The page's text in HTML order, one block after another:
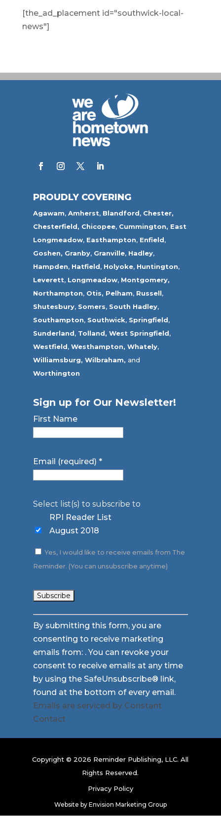
[the_ad_placement id="southwick-local-
news"]
PROUDLY COVERING
Agawam,Amherst, Blandford, Chester,
Chesterfield, Chicopee, Cummington, East
Longmeadow, Easthampton, Enfield,
Goshen, Granby, Granville, Hadley,
Hampden, Hatfield, Holyoke, Huntington,
Leverett, Longmeadow, Montgomery,
Northampton, Otis, Pelham, Russell,
Shutesbury, Somers, South Hadley,
Southampton, Southwick, Springfield,
Sunderland, Tolland, West Springfield,
Westfield,Westhampton, Whately,
Williamsburg, Wilbraham, and
Worthington
Sign up for Our Newsletter!
First Name
Email (required)*
Select list(s) to subscribe to
RPI Reader List
August 2018
Yes, I would like to receive emails from The
Reminder. (You can unsubscribe anytime)
Constant
Contact
Use.
Please
leave
this
field
blank.
By submitting this form, you are
consenting to receive marketing
emails from: . You can revoke your
consent to receive emails at any time
by using the SafeUnsubscribe® link,
found at the bottom of every email.
Emails are serviced by Constant
Contact
Copyright © 2026 Reminder Publishing, LLC. All
Rights Reserved.
Privacy Policy
Website by Envision Marketing Group